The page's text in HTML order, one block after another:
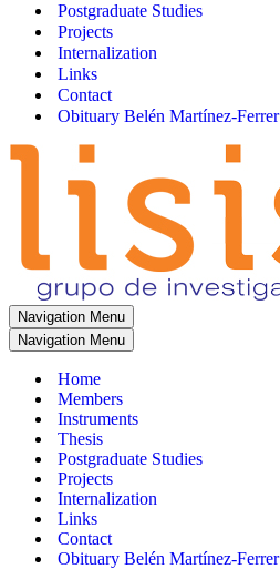
Postgraduate Studies
Projects
Internalization
Links
Contact
Obituary Belén Martínez-Ferrer
Navigation Menu
Navigation Menu
Home
Members
Instruments
Thesis
Postgraduate Studies
Projects
Internalization
Links
Contact
Obituary Belén Martínez-Ferrer